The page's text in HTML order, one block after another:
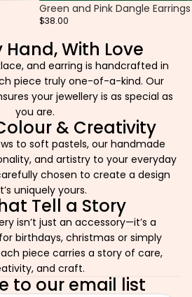
Green and Pink Dangle Earrings
$38.00
With Love
and earring is handcrafted in
piece truly one-of-a-kind. Our
your jewellery is as special as
you are.
& Creativity
to soft pastels, our handmade
and artistry to your everyday
chosen to create a design
uniquely yours.
Tell a Story
isn’t just an accessory—it’s a
birthdays, christmas or simply
piece carries a story of care,
and craft.
to our email list